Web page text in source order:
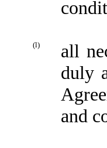
(l)
all
duly
and